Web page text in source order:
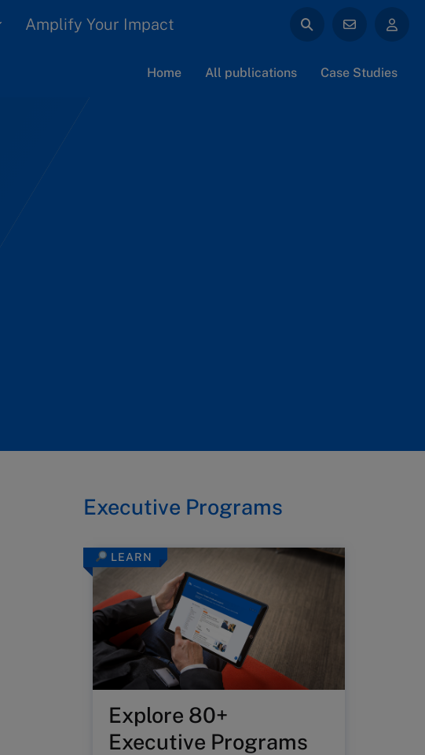
Amplify Your Impact
Home All publications Case Studies
Executive Programs
LEARN
Explore 80+
Executive Programs